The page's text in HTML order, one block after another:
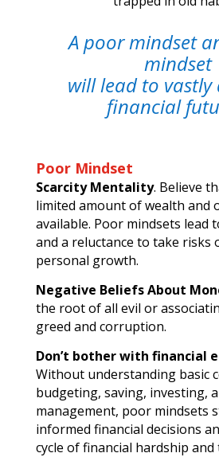
A poor mindset
mindset
will lead to
financial
Poor Mindset
Scarcity Mentality. Believe
limited amount of wealth and
available. Poor mindsets lead
and a reluctance to take risks
personal growth.
Negative Beliefs About
the root of all evil or
greed and corruption.
Don’t bother with financial
Without understanding basic
budgeting, saving, investing,
management, poor mindsets
informed financial decisions
cycle of financial hardship